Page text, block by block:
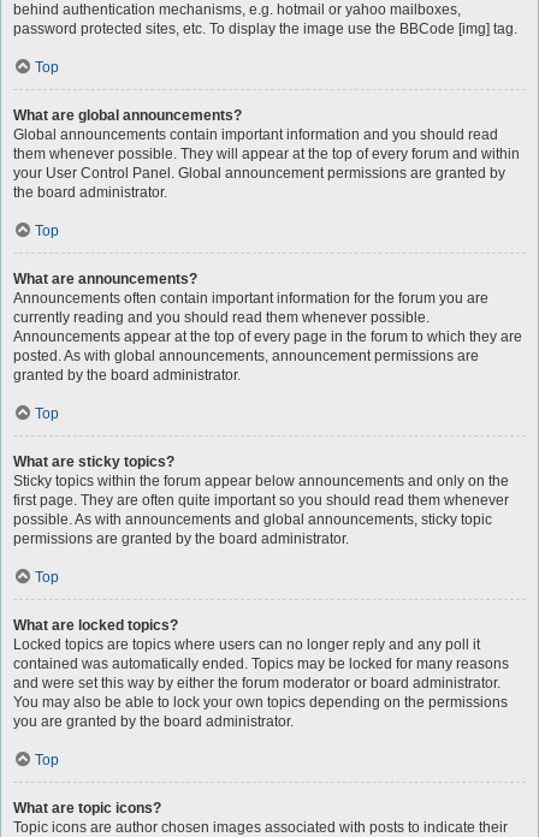
behind authentication mechanisms, e.g. hotmail or yahoo mailboxes,
password protected sites, etc. To display the image use the BBCode [img] tag.
Top
What are global announcements?
Global announcements contain important information and you should read
them whenever possible. They will appear at the top of every forum and within
your User Control Panel. Global announcement permissions are granted by
the board administrator.
Top
What are announcements?
Announcements often contain important information for the forum you are
currently reading and you should read them whenever possible.
Announcements appear at the top of every page in the forum to which they are
posted. As with global announcements, announcement permissions are
granted by the board administrator.
Top
What are sticky topics?
Sticky topics within the forum appear below announcements and only on the
first page. They are often quite important so you should read them whenever
possible. As with announcements and global announcements, sticky topic
permissions are granted by the board administrator.
Top
What are locked topics?
Locked topics are topics where users can no longer reply and any poll it
contained was automatically ended. Topics may be locked for many reasons
and were set this way by either the forum moderator or board administrator.
You may also be able to lock your own topics depending on the permissions
you are granted by the board administrator.
Top
What are topic icons?
Topic icons are author chosen images associated with posts to indicate their